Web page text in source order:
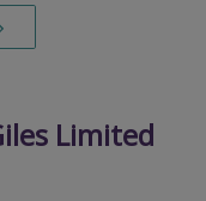
Limited